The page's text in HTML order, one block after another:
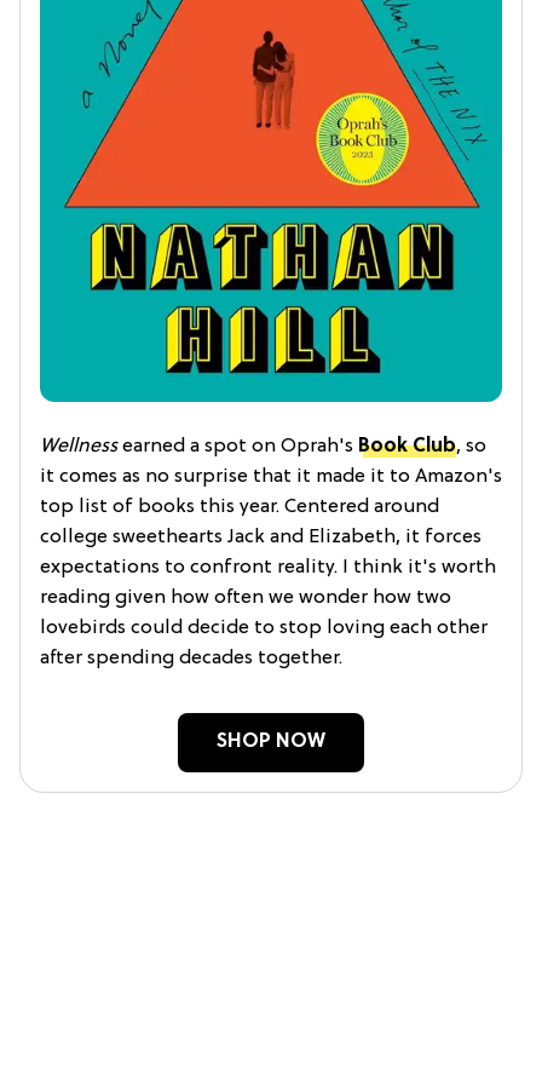
Wellnessearned a spot on Oprah's Book Club, so
it comes as no surprise that it made it to Amazon's
top list of books this year. Centered around
college sweethearts Jack and Elizabeth, it forces
expectations to confront reality. I think it's worth
reading given how often we wonder how two
lovebirds could decide to stop loving each other
after spending decades together.
SHOP NOW